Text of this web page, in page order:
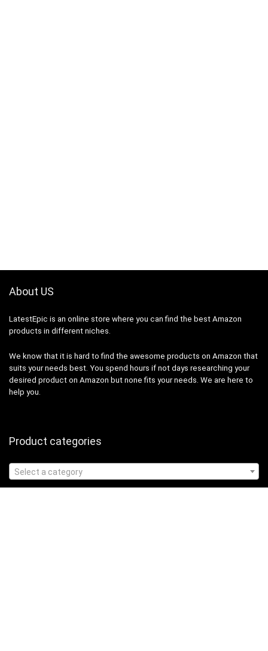
About US
LatestEpic is an online store where you can find the best Amazon
products in different niches.
We know that it is hard to find the awesome products on Amazon that
suits your needs best. You spend hours if not days researching your
desired product on Amazon but none fits your needs. We are here to
help you.
Product categories
Select a category